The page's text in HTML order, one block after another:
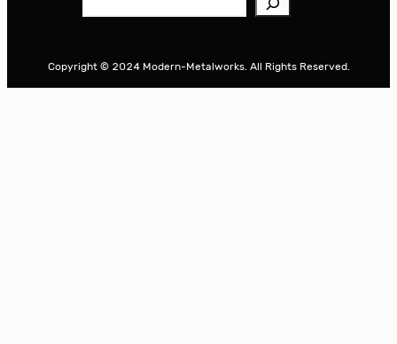
c
Copyright © 2024 Modern-Metalworks. All Rights Reserved.